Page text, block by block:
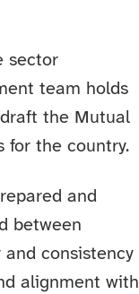
sector
team holds
the Mutual
for the country.
and
between
consistency
alignment with